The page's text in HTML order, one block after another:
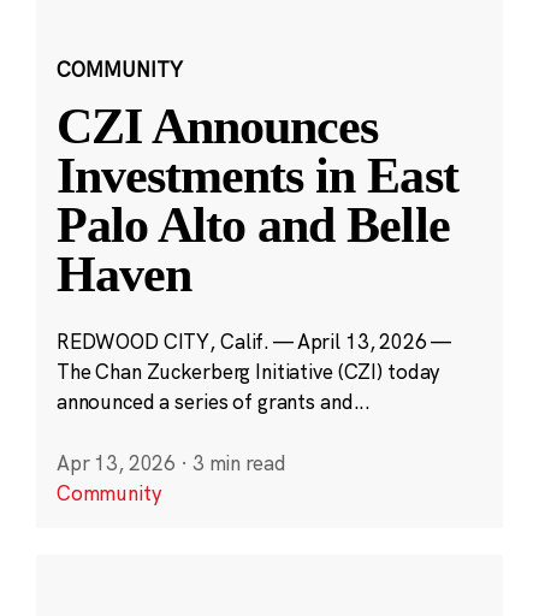
COMMUNITY
CZI Announces
Investments in East
Palo Alto and Belle
Haven
REDWOOD CITY, Calif. — April 13, 2026 —
The Chan Zuckerberg Initiative (CZI) today
announced a series of grants and...
Apr 13, 2026 · 3 min read
Community